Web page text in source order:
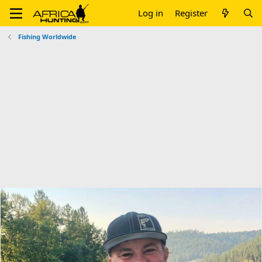
Log in Register
Fishing Worldwide